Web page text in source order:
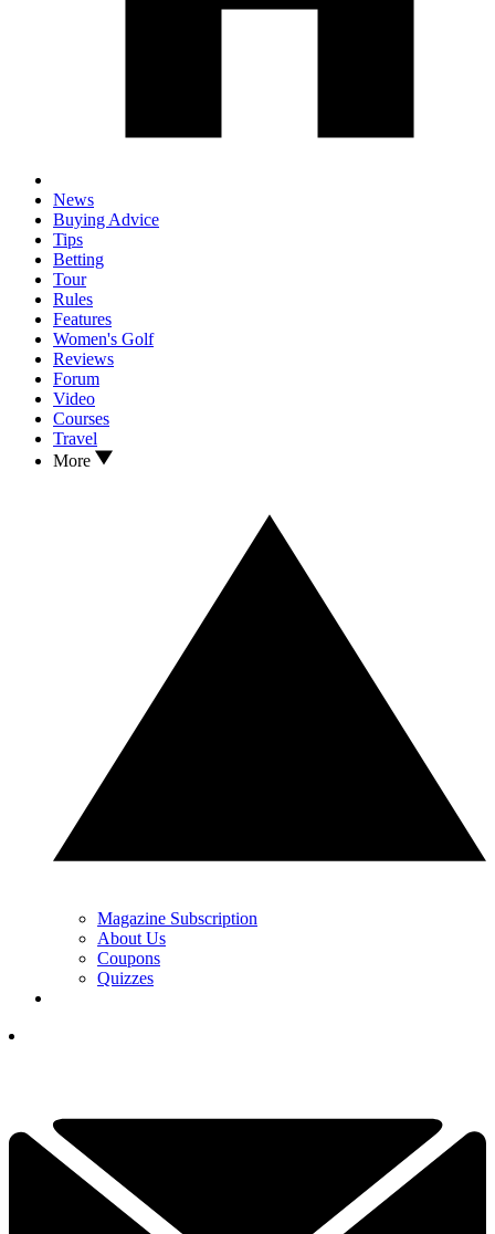
News
Buying Advice
Tips
Betting
Tour
Rules
Features
Women's Golf
Reviews
Forum
Video
Courses
Travel
More
Magazine Subscription
About Us
Coupons
Quizzes